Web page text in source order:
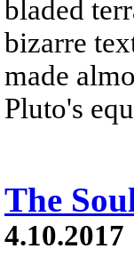
bladed
bizarre
made
Pluto's
The
4.10.2017